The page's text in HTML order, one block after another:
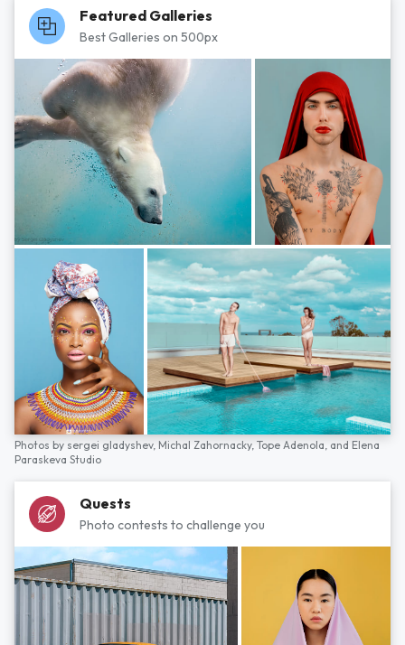
Featured Galleries
Best Galleries on 500px
Photos by sergei gladyshev, Michal Zahornacky, Tope Adenola, and Elena
Paraskeva Studio
Quests
Photo contests to challenge you